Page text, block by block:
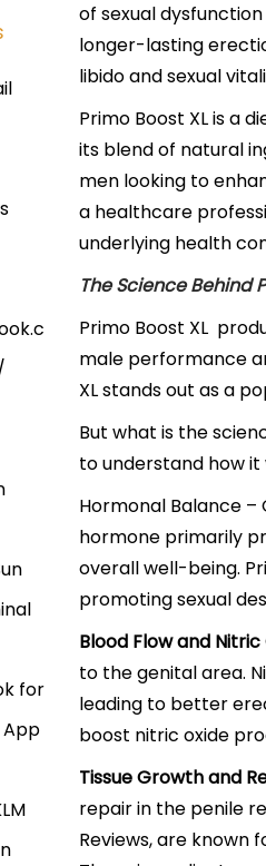
of sexual
longer-lasting
libido and sexual
Primo Boost XL is a
its blend of natural
men looking to
a healthcare
underlying health
The Science Behind
Primo Boost XL
male performance
XL stands out as a
But what is the
to understand how
Hormonal Balance
hormone primarily
overall well-being.
promoting sexual
Blood Flow and Nitric
to the genital area.
leading to better
boost nitric oxide
Tissue Growth and
repair in the penile
Reviews, are
for
App